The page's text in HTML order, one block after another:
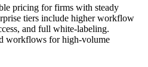
pricing for firms with steady
tiers include higher workflow
and full white-labeling.
workflows for high-volume